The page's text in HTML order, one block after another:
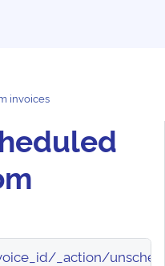
invoices
_action/